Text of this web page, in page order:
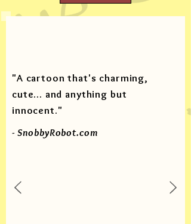
"A cartoon that's charming,
cute... and anything but
innocent."
- SnobbyRobot.com